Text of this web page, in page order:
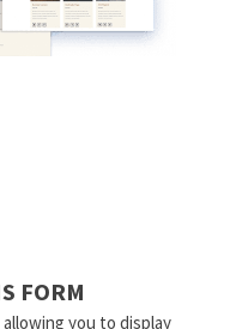
FORM
you to display